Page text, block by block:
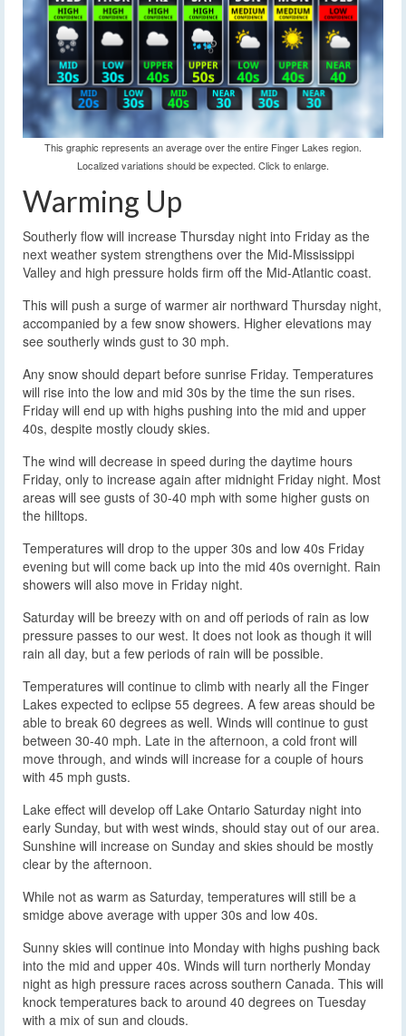
This graphic represents an average over the entire Finger Lakes region.
Localized variations should be expected. Click to enlarge.
Warming Up
Southerly flow will increase Thursday night into Friday as the
next weather system strengthens over the Mid-Mississippi
Valley and high pressure holds firm off the Mid-Atlantic coast.
This will push a surge of warmer air northward Thursday night,
accompanied by a few snow showers. Higher elevations may
see southerly winds gust to 30 mph.
Any snow should depart before sunrise Friday. Temperatures
will rise into the low and mid 30s by the time the sun rises.
Friday will end up with highs pushing into the mid and upper
40s, despite mostly cloudy skies.
The wind will decrease in speed during the daytime hours
Friday, only to increase again after midnight Friday night. Most
areas will see gusts of 30-40 mph with some higher gusts on
the hilltops.
Temperatures will drop to the upper 30s and low 40s Friday
evening but will come back up into the mid 40s overnight. Rain
showers will also move in Friday night.
Saturday will be breezy with on and off periods of rain as low
pressure passes to our west. It does not look as though it will
rain all day, but a few periods of rain will be possible.
Temperatures will continue to climb with nearly all the Finger
Lakes expected to eclipse 55 degrees. A few areas should be
able to break 60 degrees as well. Winds will continue to gust
between 30-40 mph. Late in the afternoon, a cold front will
move through, and winds will increase for a couple of hours
with 45 mph gusts.
Lake effect will develop off Lake Ontario Saturday night into
early Sunday, but with west winds, should stay out of our area.
Sunshine will increase on Sunday and skies should be mostly
clear by the afternoon.
While not as warm as Saturday, temperatures will still be a
smidge above average with upper 30s and low 40s.
Sunny skies will continue into Monday with highs pushing back
into the mid and upper 40s. Winds will turn northerly Monday
night as high pressure races across southern Canada. This will
knock temperatures back to around 40 degrees on Tuesday
with a mix of sun and clouds.